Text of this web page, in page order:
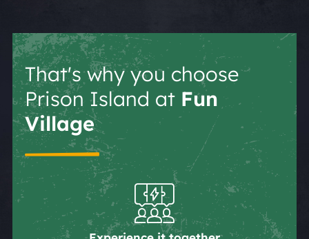
That's why you choose
Prison Island at Fun
Village